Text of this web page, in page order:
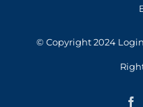
© Copyright 2024